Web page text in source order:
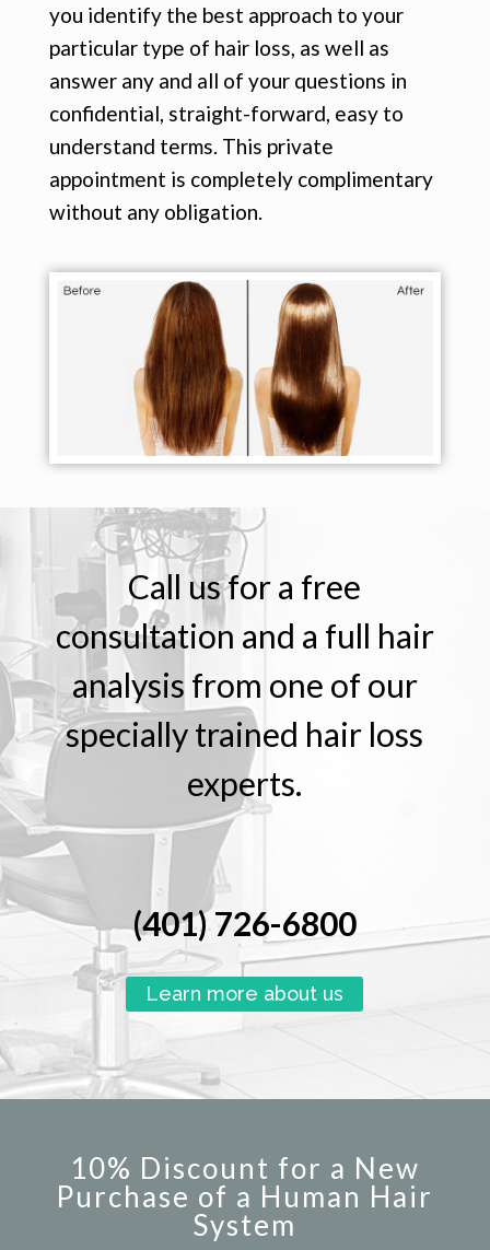
you identify the best approach to your
particular type of hair loss, as well as
answer any and all of your questions in
confidential, straight-forward, easy to
understand terms. This private
appointment is completely complimentary
without any obligation.
Call us for a free
consultation and a full hair
analysis from one of our
specially trained hair loss
experts.
(401) 726-6800
Learn more about us
10% Discount for a New
Purchase of a Human Hair
System